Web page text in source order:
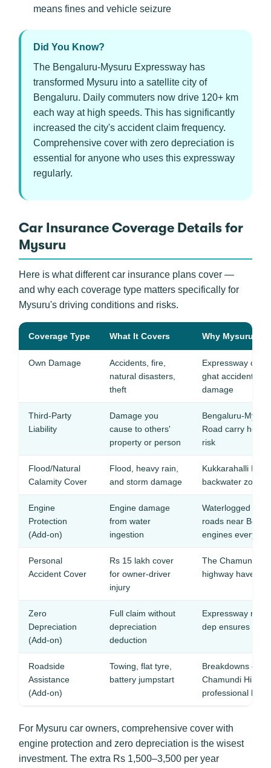
means fines and vehicle seizure
Did You Know?
The Bengaluru-Mysuru Expressway has
transformed Mysuru into a satellite city of
Bengaluru. Daily commuters now drive 120+ km
each way at high speeds. This has significantly
increased the city's accident claim frequency.
Comprehensive cover with zero depreciation is
essential for anyone who uses this expressway
regularly.
Car Insurance Coverage Details for
Mysuru
Here is what different car insurance plans cover —
and why each coverage type matters specifically for
Mysuru's driving conditions and risks.
Coverage Type What It Covers Why Mysuru
Own Damage
Accidents, fire,
natural disasters,
theft
Expressway
ghat accidents
damage
Third-Party
Liability
Damage you
cause to others'
property or person
Bengaluru-
Road carry
risk
Flood/Natural
Calamity Cover
Flood, heavy rain,
and storm damage
Kukkarahalli
backwater zones
Engine
Protection
(Add-on)
Engine damage
from water
ingestion
Waterlogged
roads near
engines every
Personal
Accident Cover
Rs 15 lakh cover
for owner-driver
injury
The Chamundi
highway have
Zero
Depreciation
(Add-on)
Full claim without
depreciation
deduction
Expressway
dep ensures full
Roadside
Assistance
(Add-on)
Towing, flat tyre,
battery jumpstart
Breakdowns on
Chamundi Hill
professional help
For Mysuru car owners, comprehensive cover with
engine protection and zero depreciation is the wisest
investment. The extra Rs 1,500–3,500 per year